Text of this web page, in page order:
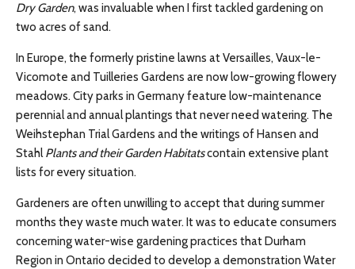
Dry Garden, was invaluable when I first tackled gardening on
two acres of sand.
In Europe, the formerly pristine lawns at Versailles, Vaux-le-
Vicomote and Tuilleries Gardens are now low-growing flowery
meadows. City parks in Germany feature low-maintenance
perennial and annual plantings that never need watering. The
Weihstephan Trial Gardens and the writings of Hansen and
StahlPlants and their Garden Habitatscontain extensive plant
lists for every situation.
Gardeners are often unwilling to accept that during summer
months they waste much water. It was to educate consumers
concerning water-wise gardening practices that Durham
Region in Ontario decided to develop a demonstration Water